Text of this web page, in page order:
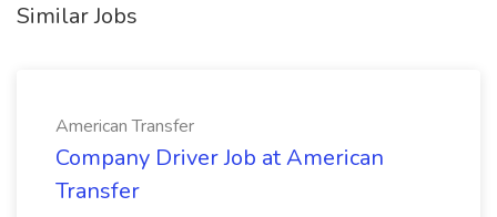
Similar Jobs
American Transfer
Company Driver Job at American
Transfer